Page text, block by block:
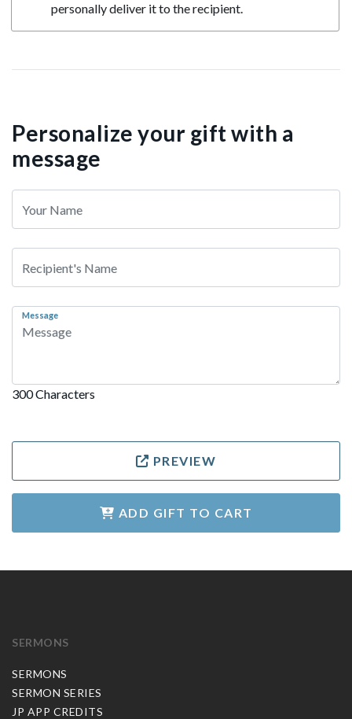
personally deliver it to the recipient.
Personalize your gift with a
message
Message
300 Characters
PREVIEW
ADD GIFT TO CART
SERMONS
SERMONS
SERMON SERIES
JP APP CREDITS